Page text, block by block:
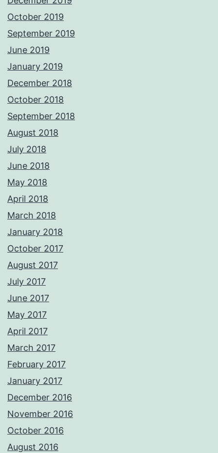
October 2019
September 2019
June 2019
January 2019
December 2018
October 2018
September 2018
August 2018
July 2018
June 2018
May 2018
April 2018
March 2018
January 2018
October 2017
August 2017
July 2017
June 2017
May 2017
April 2017
March 2017
February 2017
January 2017
December 2016
November 2016
October 2016
August 2016